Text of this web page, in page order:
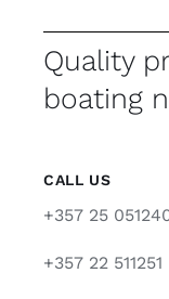
Quality
boating
CALL US
+357 25
+357 22 511251